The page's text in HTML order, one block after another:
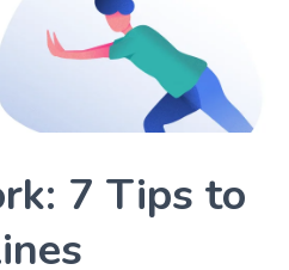
i
7 Tips to